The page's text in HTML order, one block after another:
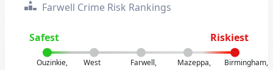
Farwell Crime Risk Rankings
Safest Riskiest
Ouzinkie,
West
Farwell,
Mazeppa,
Birmingham,